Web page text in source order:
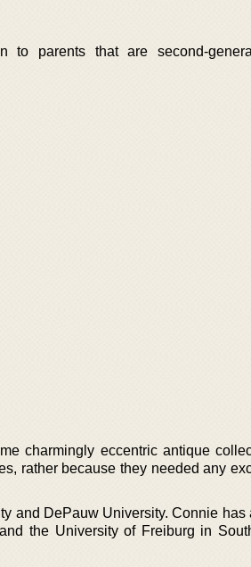
to parents that are second-
charmingly eccentric antique
rather because they needed any
and DePauw University. Connie has
the University of Freiburg in